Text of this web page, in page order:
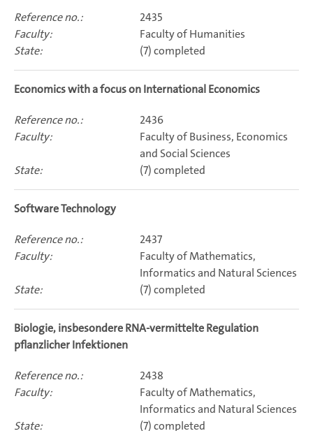
2435
Faculty of Humanities
(7) completed
Economics with a focus on International Economics
2436
Faculty of Business, Economics
and Social Sciences
(7) completed
Software Technology
2437
Faculty of Mathematics,
Informatics and Natural Sciences
(7) completed
Biologie, insbesondere RNA-vermittelte Regulation
pflanzlicher Infektionen
2438
Faculty of Mathematics,
Informatics and Natural Sciences
(7) completed